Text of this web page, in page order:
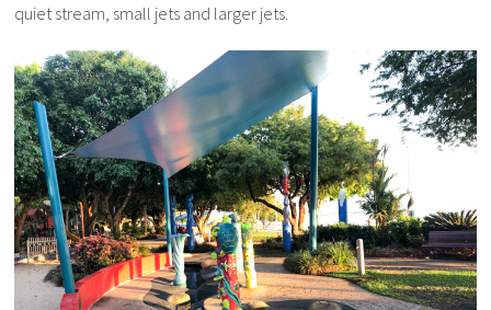
quiet stream, small jets and larger jets.